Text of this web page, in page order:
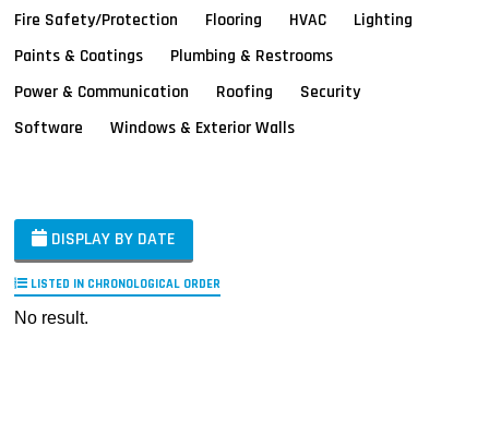
Fire Safety/Protection
Flooring HVAC
Lighting
Paints & Coatings
Plumbing & Restrooms
Power & Communication
Roofing
Security
Software
Windows & Exterior Walls
DISPLAY BY DATE
LISTED IN CHRONOLOGICAL ORDER
No result.